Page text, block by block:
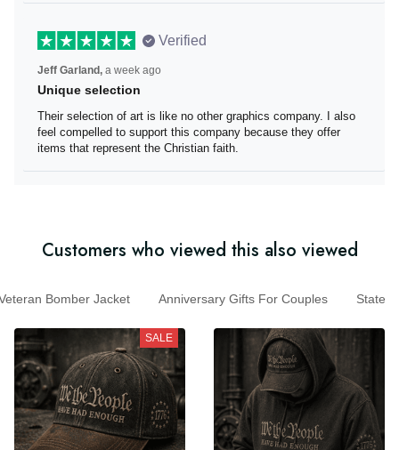
Verified
Jeff Garland,a week ago
Unique selection
Their selection of art is like no other graphics company. I
also feel compelled to support this company because
they offer items that represent the Christian faith.
Customers who viewed this also viewed
Bomber Jacket Anniversary Gifts For Couples
SALE